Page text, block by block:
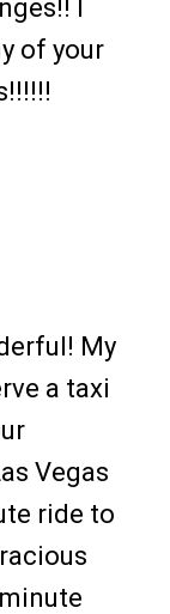
I
of your
My
a taxi
Vegas
ride to